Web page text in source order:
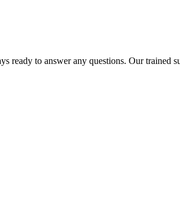
ready to answer any questions. Our trained